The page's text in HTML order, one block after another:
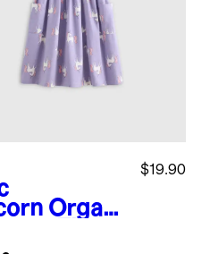
Organi
$19.90